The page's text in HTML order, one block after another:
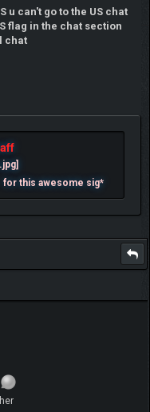
u can't go to the US chat
flag in the chat section
chat
for this awesome sig*